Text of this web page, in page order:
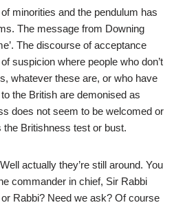
minorities and the pendulum has
The message from Downing
The discourse of acceptance
suspicion where people who don’t
whatever these are, or who have
the British are demonised as
does not seem to be welcomed or
Britishness test or bust.
actually they’re still around. You
commander in chief, Sir Rabbi
Rabbi? Need we ask? Of course